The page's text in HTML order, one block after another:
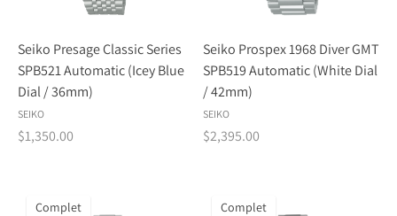
Seiko Presage Classic Series
SPB521 Automatic (Icey Blue
Dial / 36mm)
SEIKO
$1,350.00
Seiko Prospex 1968 Diver GMT
SPB519 Automatic (White Dial
/ 42mm)
SEIKO
$2,395.00
Complet Complet